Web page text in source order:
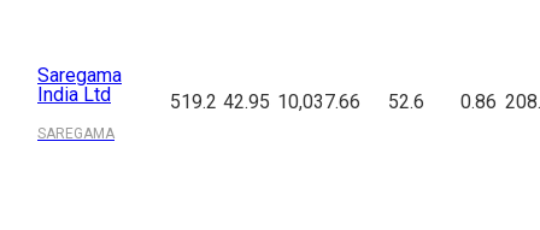
Saregama
India Ltd
SAREGAMA
519.2 42.95 10,037.66 52.6 0.86